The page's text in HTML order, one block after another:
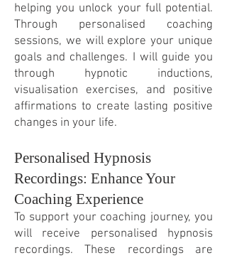
helping you unlock your full potential.
Through personalised coaching
sessions, we will explore your unique
goals and challenges. I will guide you
through hypnotic inductions,
visualisation exercises, and positive
affirmations to create lasting positive
changes in your life.
Personalised Hypnosis
Recordings: Enhance Your
Coaching Experience
To support your coaching journey, you
will receive personalised hypnosis
recordings. These recordings are